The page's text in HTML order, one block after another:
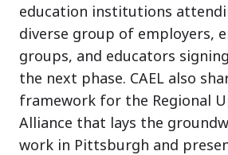
education institutions
diverse group of employers,
groups, and educators
the next phase. CAEL also
framework for the Regional
Alliance that lays the
work in Pittsburgh and